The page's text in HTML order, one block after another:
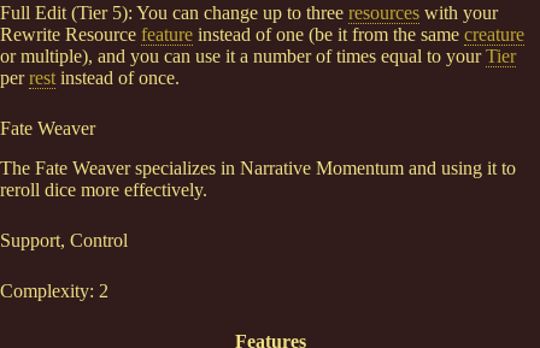
Full Edit (Tier 5): You can change up to three resources with your
Rewrite Resource feature instead of one (be it from the same creature
or multiple), and you can use it a number of times equal to yourTier
perrest instead of once.
Fate Weaver
The Fate Weaver specializes in Narrative Momentum and using it to
reroll dice more effectively.
Support, Control
Complexity: 2
Features